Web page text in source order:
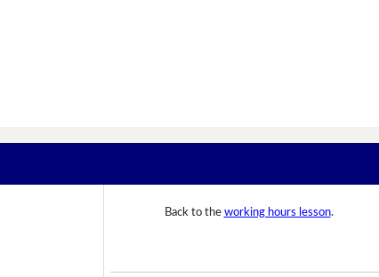
Back to the working hours lesson.